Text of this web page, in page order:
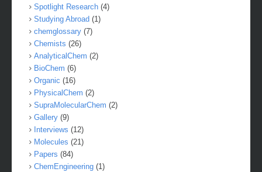
Spotlight Research (4)
Studying Abroad (1)
chemglossary (7)
Chemists (26)
AnalyticalChem (2)
BioChem (6)
Organic (16)
PhysicalChem (2)
SupraMolecularChem (2)
Gallery (9)
Interviews (12)
Molecules (21)
Papers (84)
ChemEngineering (1)